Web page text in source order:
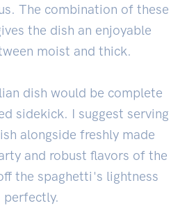
The combination of these
the dish an enjoyable
moist and thick.
dish would be complete
sidekick. I suggest serving
alongside freshly made
and robust flavors of the
the spaghetti's lightness
perfectly.